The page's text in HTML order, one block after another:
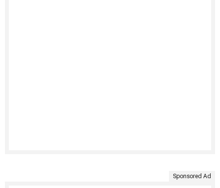
Sponsored Ad